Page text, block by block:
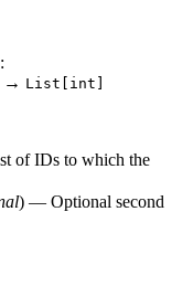
:
→ List[int]
of IDs to which the
) — Optional second